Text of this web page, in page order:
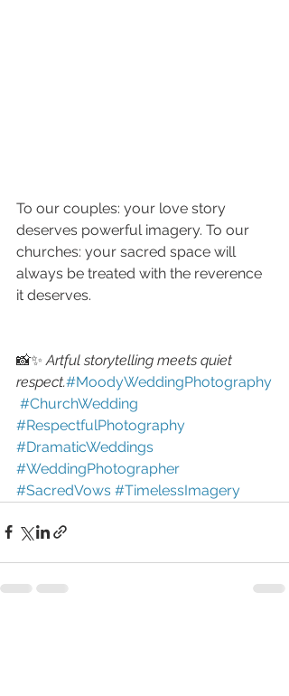
To our couples: your love story
deserves powerful imagery. To our
churches: your sacred space will
always be treated with the reverence
it deserves.
📸✨ Artful storytelling meets quiet
respect.#MoodyWeddingPhotography
#ChurchWedding
#RespectfulPhotography
#DramaticWeddings
#WeddingPhotographer
#SacredVows #TimelessImagery